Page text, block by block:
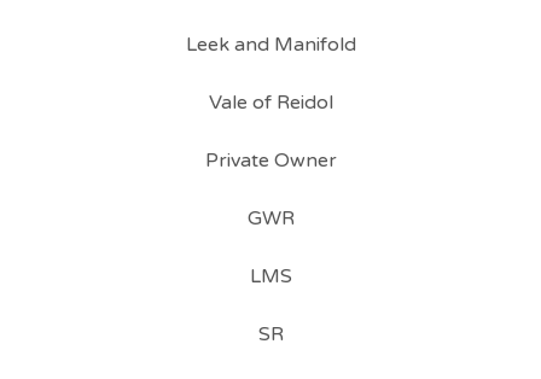
Leek and Manifold
Vale of Reidol
Private Owner
GWR
LMS
SR